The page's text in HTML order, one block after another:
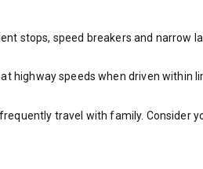
stops, speed breakers and narrow
highway speeds when driven within
travel with family. Consider